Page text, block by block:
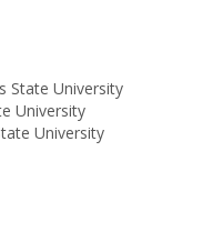
State University
University
University